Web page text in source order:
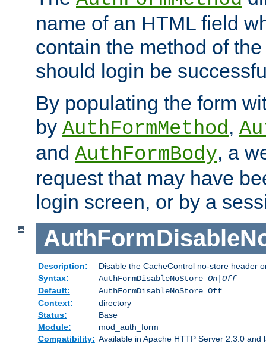
name of an HTML field
contain the method of
should login be
By populating the form
by AuthFormMethod,
and AuthFormBody, a
request that may have
login screen, or by a
Description:
Disable the CacheControl no-store header
Syntax:
AuthFormDisableNoStore On|Off
Default:
AuthFormDisableNoStore Off
Context:
directory
Status:
Base
Module:
mod_auth_form
Compatibility: Available in Apache HTTP Server 2.3.0 and